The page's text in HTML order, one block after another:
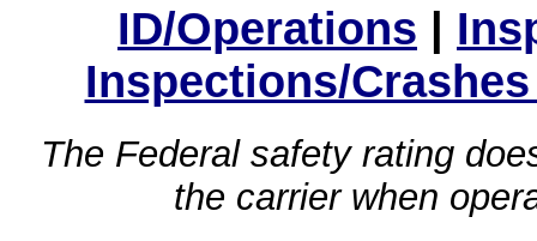
ID/Operations |
Inspections/
The Federal safety rating
the carrier when